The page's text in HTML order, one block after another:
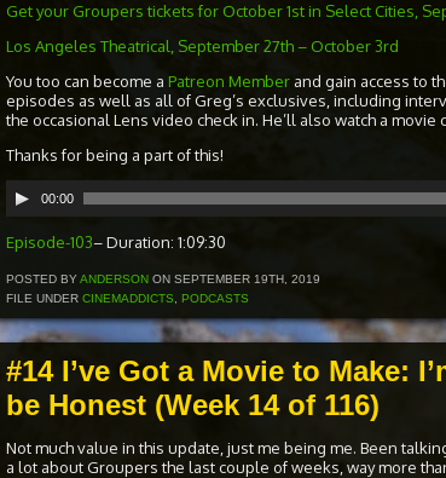
Get your Groupers tickets for October 1st in Select Cities,
Los Angeles Theatrical, September 27th – October 3rd
You too can become a Patreon Member and gain access to
episodes as well as all of Greg’s exclusives, including
the occasional Lens video check in. He’ll also watch a movie
Thanks for being a part of this!
Audio
Player
00:00
Episode-103– Duration: 1:09:30
POSTED BYANDERSON ON SEPTEMBER 19TH, 2019
FILE UNDER CINEMADDICTS PODCASTS
#14 I’ve Got a Movie to Make:
be Honest (Week 14 of 116)
Not much value in this update, just me being me. Been
a lot about Groupers the last couple of weeks, way more